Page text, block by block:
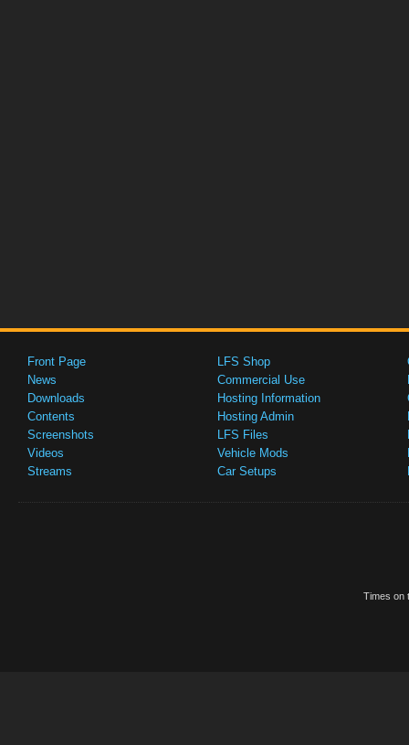
Front Page
News
Downloads
Contents
Screenshots
Videos
Streams
LFS Shop
Commercial Use
Hosting Information
Hosting Admin
LFS Files
Vehicle Mods
Car Setups
Times on